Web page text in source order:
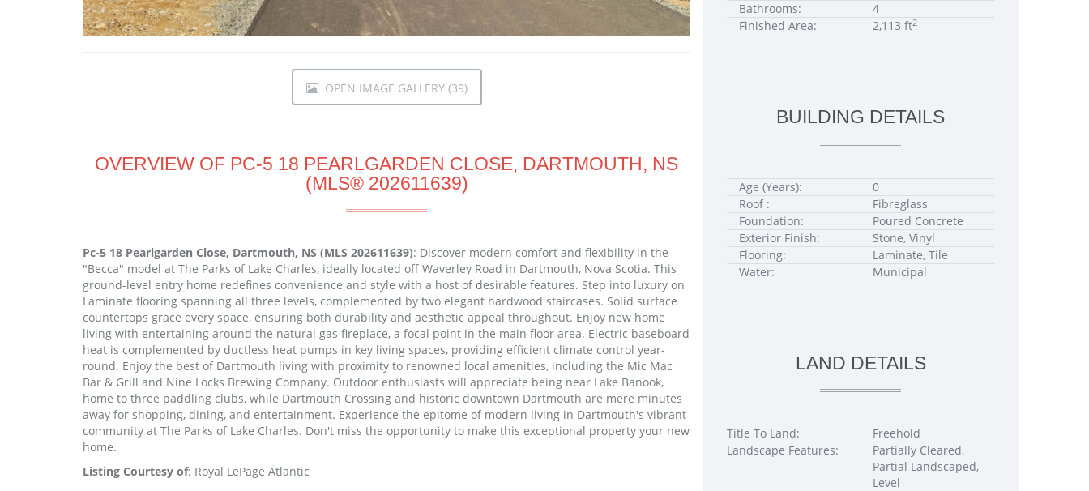
OPEN IMAGE GALLERY (39)
OVERVIEW OF PC-5 18 PEARLGARDEN CLOSE, DARTMOUTH, NS
(MLS® 202611639)
Pc-5 18 Pearlgarden Close, Dartmouth, NS (MLS 202611639): Discover modern comfort and flexibility in the
"Becca" model at The Parks of Lake Charles, ideally located off Waverley Road in Dartmouth, Nova Scotia. This
ground-level entry home redefines convenience and style with a host of desirable features. Step into luxury on
Laminate flooring spanning all three levels, complemented by two elegant hardwood staircases. Solid surface
countertops grace every space, ensuring both durability and aesthetic appeal throughout. Enjoy new home
living with entertaining around the natural gas fireplace, a focal point in the main floor area. Electric baseboard
heat is complemented by ductless heat pumps in key living spaces, providing efficient climate control year-
round. Enjoy the best of Dartmouth living with proximity to renowned local amenities, including the Mic Mac
Bar & Grill and Nine Locks Brewing Company. Outdoor enthusiasts will appreciate being near Lake Banook,
home to three paddling clubs, while Dartmouth Crossing and historic downtown Dartmouth are mere minutes
away for shopping, dining, and entertainment. Experience the epitome of modern living in Dartmouth's vibrant
community at The Parks of Lake Charles. Don't miss the opportunity to make this exceptional property your new
home.
Listing Courtesy of: Royal LePage Atlantic
Bathrooms:
4
Finished Area:
2,113 ft2
BUILDING DETAILS
Age (Years):
0
Roof :
Fibreglass
Foundation:
Poured Concrete
Exterior Finish:
Stone, Vinyl
Flooring:
Laminate, Tile
Water:
Municipal
LAND DETAILS
Title To Land:
Freehold
Landscape Features:
Partially Cleared,
Partial Landscaped,
Level